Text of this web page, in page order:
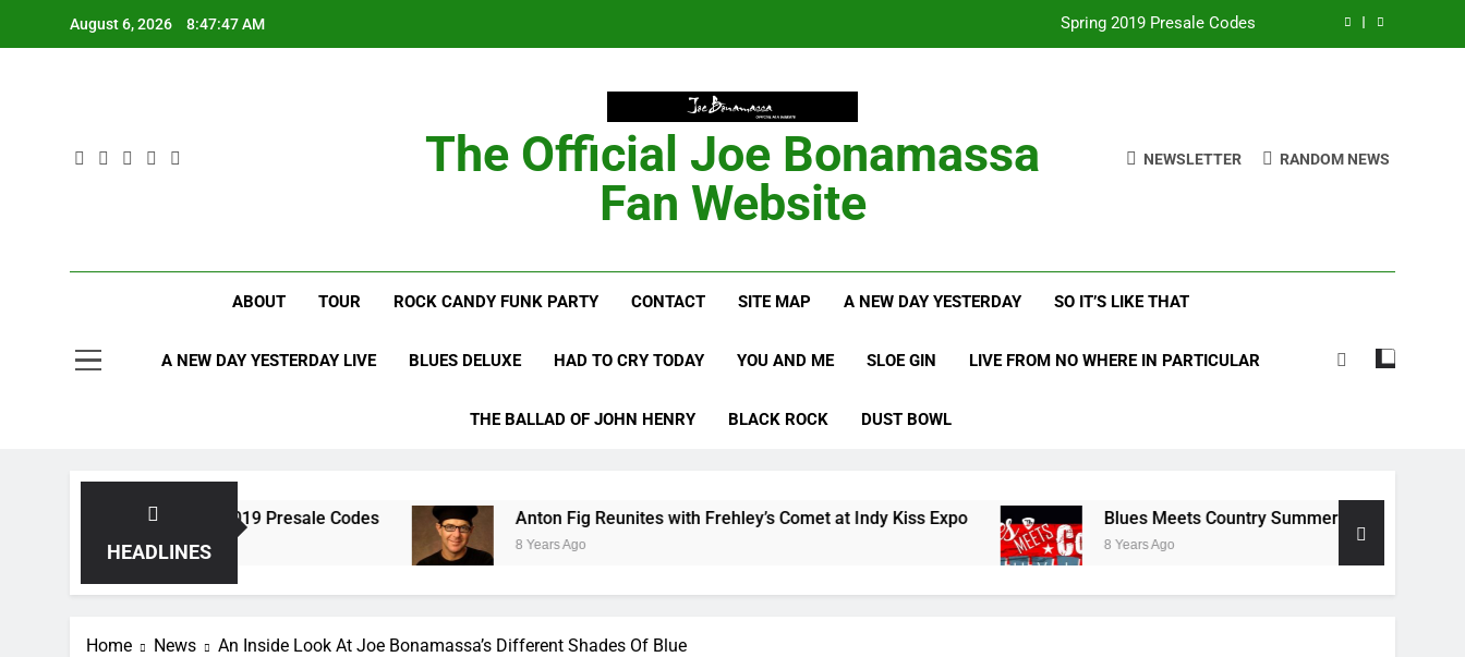
August 6, 2026 8:47:48 AM Anton Fig Reunites with Frehley’s Comet at Indy Kiss Expo
Spring 2019 Presale Codes
Anton Fig Reunites with Frehley’s Comet at Indy Kiss Expo
The Official Joe Bonamassa
Fan Website
NEWSLETTER RANDOM NEWS
ABOUT TOUR ROCK CANDY FUNK PARTY CONTACT SITE MAP A NEW DAY YESTERDAY SO IT’S LIKE THAT
A NEW DAY YESTERDAY LIVE BLUES DELUXE HAD TO CRY TODAY YOU AND ME SLOE GIN LIVE FROM NO WHERE IN PARTICULAR
THE BALLAD OF JOHN HENRY BLACK ROCK DUST BOWL
HEADLINES
Spring 2019 Presale Codes
8 Years Ago
Anton Fig Reunites with Frehley’s Comet at Indy Kiss Expo
8 Years Ago
Blues Meets Country Summer 2018 Tour
8 Years Ago
Home News An Inside Look At Joe Bonamassa’s Different Shades Of Blue